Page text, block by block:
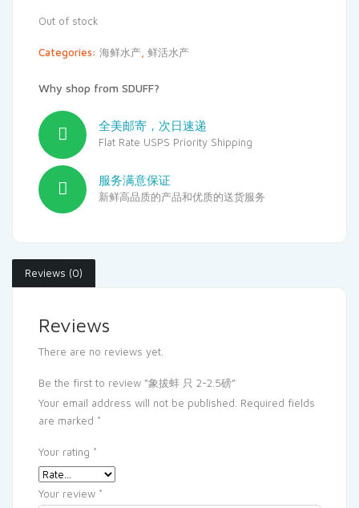
Out of stock
Categories: 海鲜水产 鲜活水产
Why shop from SDUFF?
全美邮寄，次日速递
Flat Rate USPS Priority Shipping
服务满意保证
新鲜高品质的产品和优质的送货服务
Reviews (0)
Reviews
There are no reviews yet.
Be the first to review “象拔蚌 只 2-2.5磅”
Your email address will not be published. Required fields
are marked *
Your rating *
Your review *